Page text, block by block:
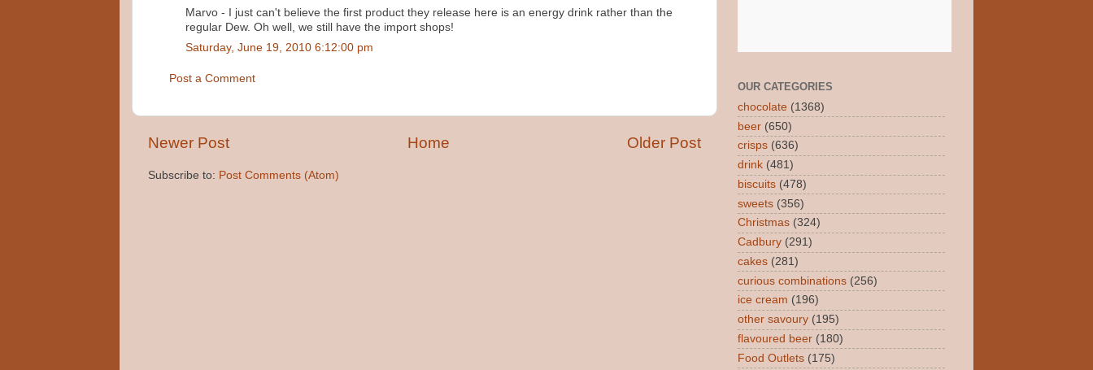
Marvo - I just can't believe the first product they release here is an energy drink rather than the
regular Dew. Oh well, we still have the import shops!
Saturday, June 19, 2010 6:12:00 pm
Post a Comment
Newer Post Older Post
Home
Subscribe to: Post Comments (Atom)
OUR CATEGORIES
chocolate (1368)
beer (650)
crisps (636)
drink (481)
biscuits (478)
sweets (356)
Christmas (324)
Cadbury (291)
cakes (281)
curious combinations (256)
ice cream (196)
other savoury (195)
flavoured beer (180)
Food Outlets (175)